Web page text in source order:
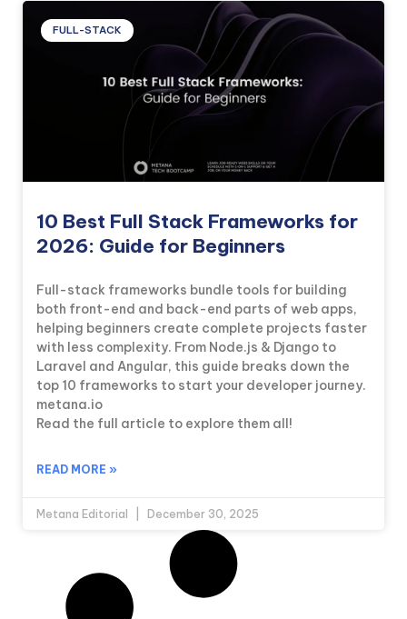
FULL-STACK
10 Best Full Stack Frameworks for
2026: Guide for Beginners
Full-stack frameworks bundle tools for building
both front-end and back-end parts of web apps,
helping beginners create complete projects faster
with less complexity. From Node.js & Django to
Laravel and Angular, this guide breaks down the
top 10 frameworks to start your developer journey.
metana.io
Read the full article to explore them all!
READ MORE »
Metana Editorial December 30, 2025